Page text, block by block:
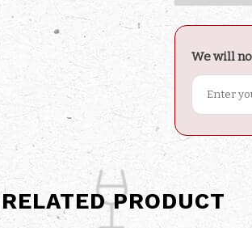
We will
RELATED PRODUCT